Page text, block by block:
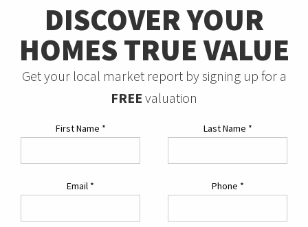
DISCOVER YOUR
HOMES TRUE VALUE
Get your local market report by signing up for a
FREE valuation
First Name * Last Name *
Email * Phone *